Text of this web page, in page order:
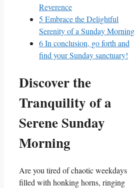
Reverence
5 Embrace the Delightful
Serenity of a Sunday Morning
6In conclusion, go forth and
find your Sunday sanctuary!
Discover the
Tranquility of a
Serene Sunday
Morning
Are you tired of chaotic weekdays
filled with honking horns, ringing